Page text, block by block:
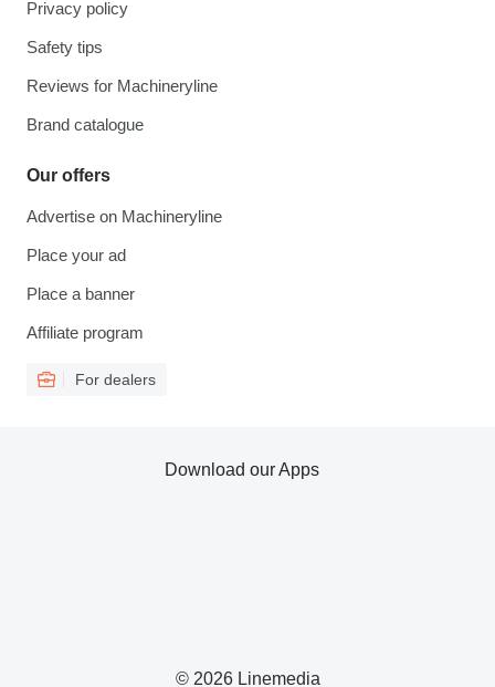
Privacy policy
Safety tips
Reviews for Machineryline
Brand catalogue
Our offers
Advertise on Machineryline
Place your ad
Place a banner
Affiliate program
For dealers
© 2026 Linemedia
Download our Apps